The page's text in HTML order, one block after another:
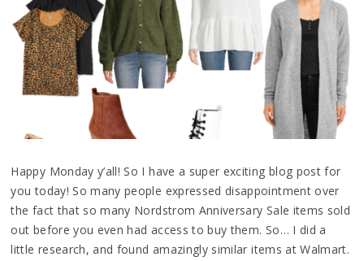
Happy Monday y’all! So I have a super exciting blog post for
you today! So many people expressed disappointment over
the fact that so many Nordstrom Anniversary Sale items sold
out before you even had access to buy them. So… I did a
little research, and found amazingly similar items at Walmart.